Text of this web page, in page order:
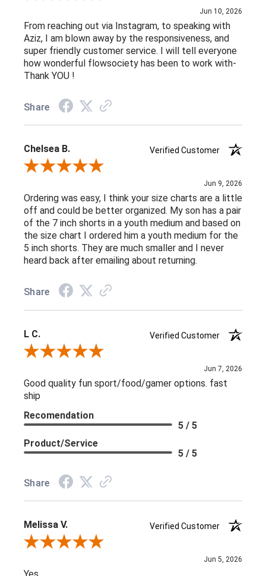
Jun 10, 2026
From reaching out via Instagram, to speaking with
Aziz, I am blown away by the responsiveness, and
super friendly customer service. I will tell everyone
how wonderful flowsociety has been to work with-
Thank YOU !
Share
Chelsea B.
Verified Customer
Review By Chelsea B.
Jun 9, 2026
Ordering was easy, I think your size charts are a little
off and could be better organized. My son has a pair
of the 7 inch shorts in a youth medium and based on
the size chart I ordered him a youth medium for the
5 inch shorts. They are much smaller and I never
heard back after emailing about returning.
Share
L C.
Verified Customer
Review By L C.
Jun 7, 2026
Good quality fun sport/food/gamer options. fast
ship
Recomendation
5 / 5
Product/Service
5 / 5
Share
Melissa V.
Verified Customer
Review By Melissa V.
Jun 5, 2026